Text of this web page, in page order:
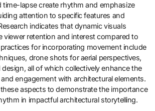
time-lapse create rhythm and emphasize
attention to specific features and
indicates that dynamic visuals
viewer retention and interest compared to
for incorporating movement include
drone shots for aerial perspectives,
all of which collectively enhance the
and engagement with architectural elements.
aspects to demonstrate the importance
in impactful architectural storytelling.